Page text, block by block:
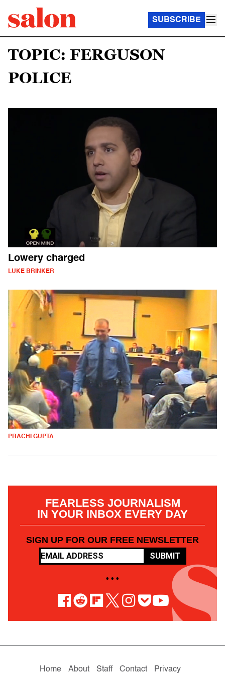
SUBSCRIBE
TOPIC: FERGUSON
POLICE
Lowery charged
LUKE BRINKER
PRACHI GUPTA
FEARLESS JOURNALISM
IN YOUR INBOX EVERY DAY
SIGN UP FOR OUR FREE NEWSLETTER
SUBMIT
• • •
Home About Staff Contact Privacy